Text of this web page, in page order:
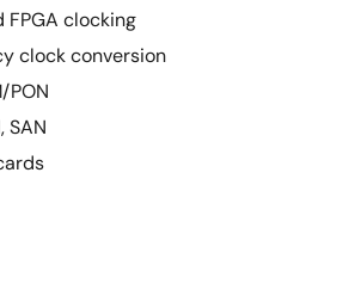
FPGA clocking
clock conversion
PON
SAN